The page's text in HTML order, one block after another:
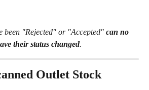
been "Rejected" or "Accepted" can no
their status changed.
Outlet Stock